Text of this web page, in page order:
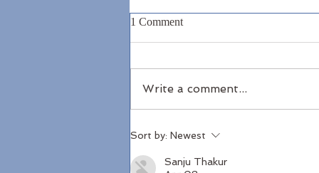
North Antrim Coast
1 Comment
Write a comment...
Sort by: Newest
Sanju Thakur